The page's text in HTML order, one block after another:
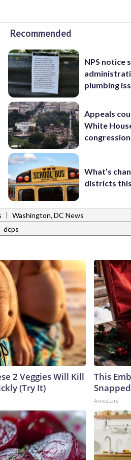
Recommended
NPS notice
plumbing
Appeals
White
What’s
districts
| Washington, DC News
dcps
2 Veggies Will Kill
(Try It)
This
Amestory